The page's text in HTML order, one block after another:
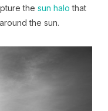
the sun halo that
the sun.